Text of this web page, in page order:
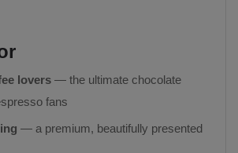
lovers — the ultimate chocolate
fans
— a premium, beautifully presented